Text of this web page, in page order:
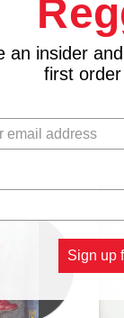
an insider
first
Sign up